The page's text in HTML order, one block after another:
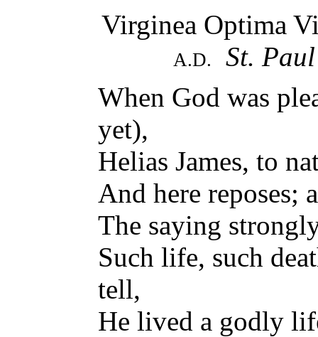
Virginea Optima
A.D.
St.
When God was
yet),
Helias James, to
And here reposes;
The saying
Such life, such
tell,
He lived a godly